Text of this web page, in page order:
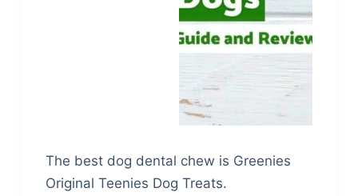
The best dog dental chew is Greenies
Original Teenies Dog Treats.